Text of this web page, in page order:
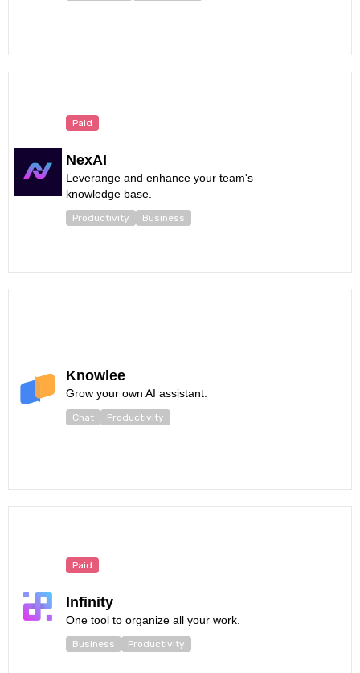
Paid
NexAI
Leverange and enhance your team's
knowledge base.
Productivity Business
Knowlee
Grow your own AI assistant.
Chat Productivity
Paid
Infinity
One tool to organize all your work.
Business Productivity